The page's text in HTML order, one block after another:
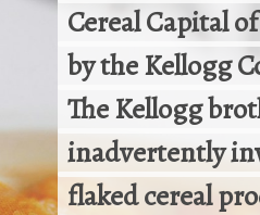
Cereal Capital
by the Kellogg
The Kellogg
inadvertently
flaked cereal
Cereal Capital
by the Kellogg
The Kellogg
inadvertently
flaked cereal